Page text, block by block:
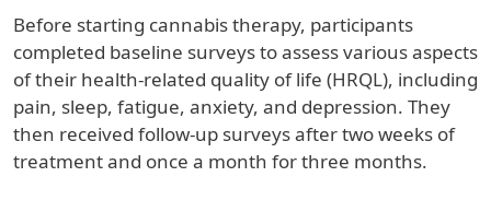
Before starting cannabis therapy, participants
completed baseline surveys to assess various aspects
of their health-related quality of life (HRQL), including
pain, sleep, fatigue, anxiety, and depression. They
then received follow-up surveys after two weeks of
treatment and once a month for three months.